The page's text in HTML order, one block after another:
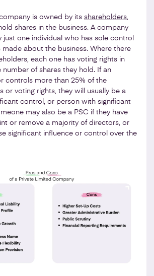
is owned by its shareholders,
shares in the business. A company
one individual who has sole control
made about the business. Where there
each one has voting rights in
of shares they hold. If an
controls more than 25% of the
or voting rights, they will usually be a
control, or person with significant
may also be a PSC if they have
or remove a majority of directors, or
significant influence or control over the